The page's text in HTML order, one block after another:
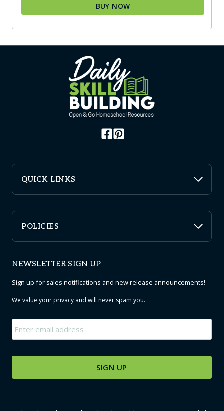
BUY NOW
QUICK LINKS
POLICIES
NEWSLETTER SIGN UP
Sign up for sales notifications and new release announcements!
We value yourprivacy and will never spam you.
Email *